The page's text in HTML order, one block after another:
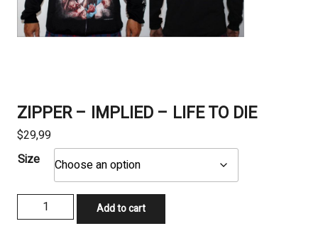
ZIPPER – IMPLIED – LIFE TO DIE
$29,99
Size
ZIPPER
-
Add to cart